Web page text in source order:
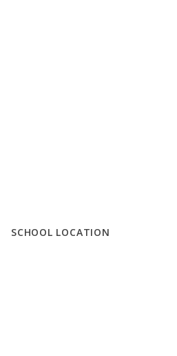
SCHOOL LOCATION